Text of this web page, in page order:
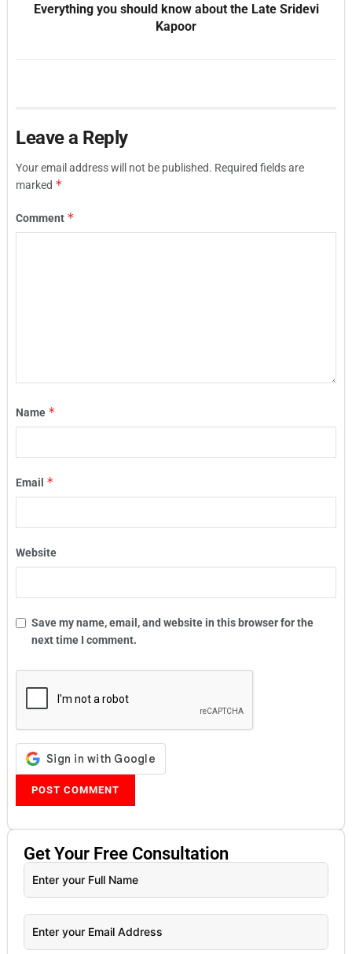
Everything you should know about the Late Sridevi
Kapoor
Leave a Reply
Your email address will not be published. Required fields are
marked *
Comment *
Name *
Email *
Website
Save my name, email, and website in this browser for the
next time I comment.
Get Your Free Consultation